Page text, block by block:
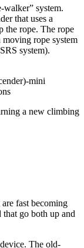
walker” system.
that uses a
the rope. The rope
rope system
system).
mini
a new climbing
fast becoming
that go both up and
The old-